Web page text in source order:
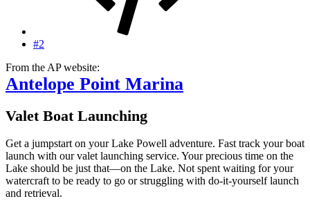
#2
From the AP website:
Antelope Point Marina
Valet Boat Launching
Get a jumpstart on your Lake Powell adventure. Fast track your boat
launch with our valet launching service. Your precious time on the
Lake should be just that—on the Lake. Not spent waiting for your
watercraft to be ready to go or struggling with do-it-yourself launch
and retrieval.